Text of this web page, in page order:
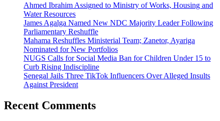
Ahmed Ibrahim Assigned to Ministry of Works, Housing and
Water Resources
James Agalga Named New NDC Majority Leader Following
Parliamentary Reshuffle
Mahama Reshuffles Ministerial Team; Zanetor, Ayariga
Nominated for New Portfolios
NUGS Calls for Social Media Ban for Children Under 15 to
Curb Rising Indiscipline
Senegal Jails Three TikTok Influencers Over Alleged Insults
Against President
Recent Comments